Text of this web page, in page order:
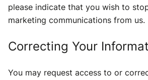
please indicate that you wish to
marketing communications from us.
Correcting Your
You may request access to or